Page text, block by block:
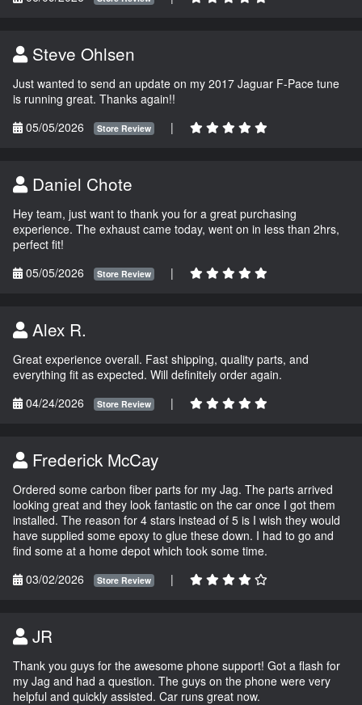
Steve Ohlsen
Just wanted to send an update on my 2017 Jaguar F-Pace tune
is running great. Thanks again!!
05/05/2026
Store Review |
Daniel Chote
Hey team, just want to thank you for a great purchasing
experience. The exhaust came today, went on in less than 2hrs,
perfect fit!
05/05/2026
Store Review |
Alex R.
Great experience overall. Fast shipping, quality parts, and
everything fit as expected. Will definitely order again.
04/24/2026
Store Review |
Frederick McCay
Ordered some carbon fiber parts for my Jag. The parts arrived
looking great and they look fantastic on the car once I got them
installed. The reason for 4 stars instead of 5 is I wish they would
have supplied some epoxy to glue these down. I had to go and
find some at a home depot which took some time.
03/02/2026
Store Review |
JR
Thank you guys for the awesome phone support! Got a flash for
my Jag and had a question. The guys on the phone were very
helpful and quickly assisted. Car runs great now.